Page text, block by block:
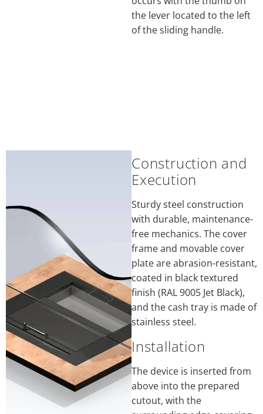
the lever located to the left
of the sliding handle.
Construction and
Execution
Sturdy steel construction
with durable, maintenance-
free mechanics. The cover
frame and movable cover
plate are abrasion-resistant,
coated in black textured
finish (RAL 9005 Jet Black),
and the cash tray is made of
stainless steel.
Installation
The device is inserted from
above into the prepared
cutout, with the